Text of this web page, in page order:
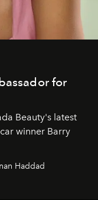
for
Beauty's latest
winner Barry
Haddad